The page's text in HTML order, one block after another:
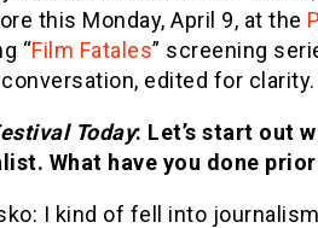
this Monday, April 9, at the
“Film Fatales” screening
edited for clarity.
Today: Let’s start out
What have you done
I kind of fell into